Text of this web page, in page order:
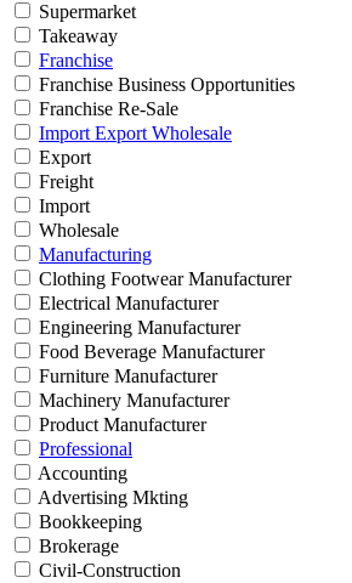
Supermarket
Takeaway
Franchise
Franchise Business Opportunities
Franchise Re-Sale
Import Export Wholesale
Export
Freight
Import
Wholesale
Manufacturing
Clothing Footwear Manufacturer
Electrical Manufacturer
Engineering Manufacturer
Food Beverage Manufacturer
Furniture Manufacturer
Machinery Manufacturer
Product Manufacturer
Professional
Accounting
Advertising Mkting
Bookkeeping
Brokerage
Civil-Construction